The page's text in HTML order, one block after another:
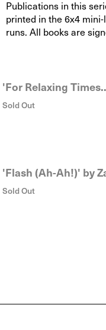
Publications in this
printed in the 6x4
runs. All books are
'For Relaxing
Sold Out
'Flash (Ah-Ah!)' by
Sold Out